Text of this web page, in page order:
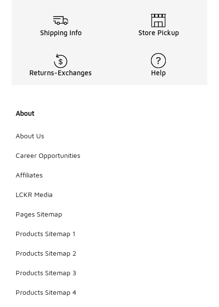
Shipping Info Store Pickup
Returns-Exchanges Help
About
About Us
Career Opportunities
Affiliates
LCKR Media
Pages Sitemap
Products Sitemap 1
Products Sitemap 2
Products Sitemap 3
Products Sitemap 4